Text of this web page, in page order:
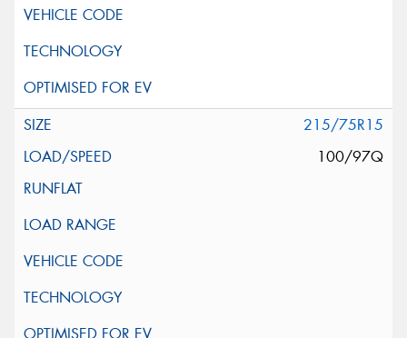
215/75R15
100/97Q